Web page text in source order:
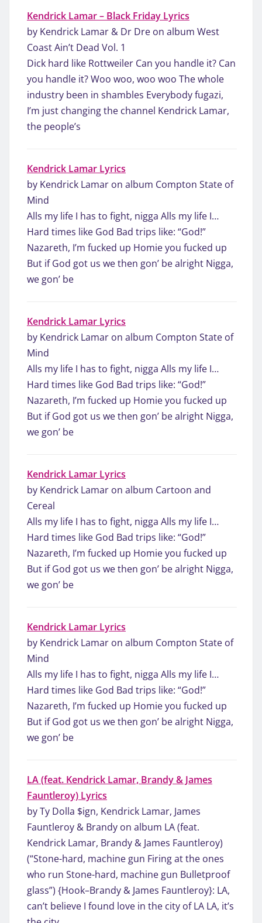
Kendrick Lamar – Black Friday Lyrics
by Kendrick Lamar & Dr Dre on album West
Coast Ain’t Dead Vol. 1
Dick hard like Rottweiler Can you handle it? Can
you handle it? Woo woo, woo woo The whole
industry been in shambles Everybody fugazi,
I’m just changing the channel Kendrick Lamar,
the people’s
Kendrick Lamar Lyrics
by Kendrick Lamar on album Compton State of
Mind
Alls my life I has to fight, nigga Alls my life I…
Hard times like God Bad trips like: “God!”
Nazareth, I’m fucked up Homie you fucked up
But if God got us we then gon’ be alright Nigga,
we gon’ be
Kendrick Lamar Lyrics
by Kendrick Lamar on album Compton State of
Mind
Alls my life I has to fight, nigga Alls my life I…
Hard times like God Bad trips like: “God!”
Nazareth, I’m fucked up Homie you fucked up
But if God got us we then gon’ be alright Nigga,
we gon’ be
Kendrick Lamar Lyrics
by Kendrick Lamar on album Cartoon and
Cereal
Alls my life I has to fight, nigga Alls my life I…
Hard times like God Bad trips like: “God!”
Nazareth, I’m fucked up Homie you fucked up
But if God got us we then gon’ be alright Nigga,
we gon’ be
Kendrick Lamar Lyrics
by Kendrick Lamar on album Compton State of
Mind
Alls my life I has to fight, nigga Alls my life I…
Hard times like God Bad trips like: “God!”
Nazareth, I’m fucked up Homie you fucked up
But if God got us we then gon’ be alright Nigga,
we gon’ be
LA (feat. Kendrick Lamar, Brandy & James
Fauntleroy) Lyrics
by Ty Dolla $ign, Kendrick Lamar, James
Fauntleroy & Brandy on album LA (feat.
Kendrick Lamar, Brandy & James Fauntleroy)
(“Stone-hard, machine gun Firing at the ones
who run Stone-hard, machine gun Bulletproof
glass”) {Hook–Brandy & James Fauntleroy}: LA,
can’t believe I found love in the city of LA LA, it’s